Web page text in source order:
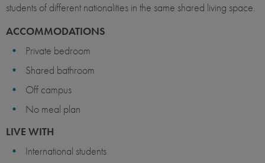
students of different nationalities in the same shared living space.
ACCOMMODATIONS
Private bedroom
Shared bathroom
Off campus
No meal plan
LIVE WITH
International students